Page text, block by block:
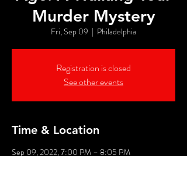
Murder Mystery
Fri, Sep 09
  |
Philadelphia
Registration is closed
See other events
Time & Location
Sep 09, 2022, 7:00 PM – 8:05 PM